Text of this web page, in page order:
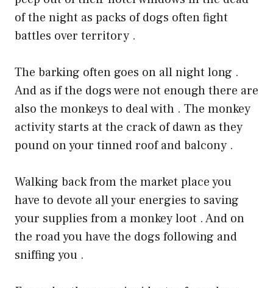
of the night as packs of dogs often fight
battles over territory .
The barking often goes on all night long .
And as if the dogs were not enough there are
also the monkeys to deal with . The monkey
activity starts at the crack of dawn as they
pound on your tinned roof and balcony .
Walking back from the market place you
have to devote all your energies to saving
your supplies from a monkey loot . And on
the road you have the dogs following and
sniffing you .